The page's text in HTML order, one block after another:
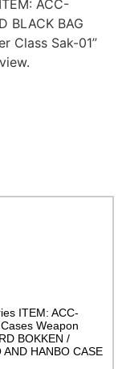
ACC-
BLACK BAG
Class Sak-01”
ITEM: ACC-
Weapon
BOKKEN /
AND HANBO CASE